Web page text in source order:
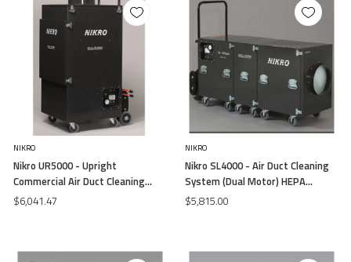
NIKRO
Nikro UR5000 - Upright
Commercial Air Duct Cleaning
System (Dual Motor) HEPA
$6,041.47
NIKRO
Nikro SL4000 - Air Duct Cleaning
System (Dual Motor) HEPA
115V/13.5 (Free Air)
$5,815.00